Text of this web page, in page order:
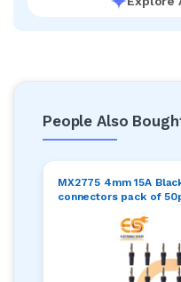
People Also
MX2775 4mm 15A
connectors pack of